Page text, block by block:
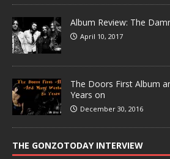
Album Review: The
April 10, 2017
The Doors First Album
Years on
December 30, 2016
THE GONZOTODAY INTERVIEW